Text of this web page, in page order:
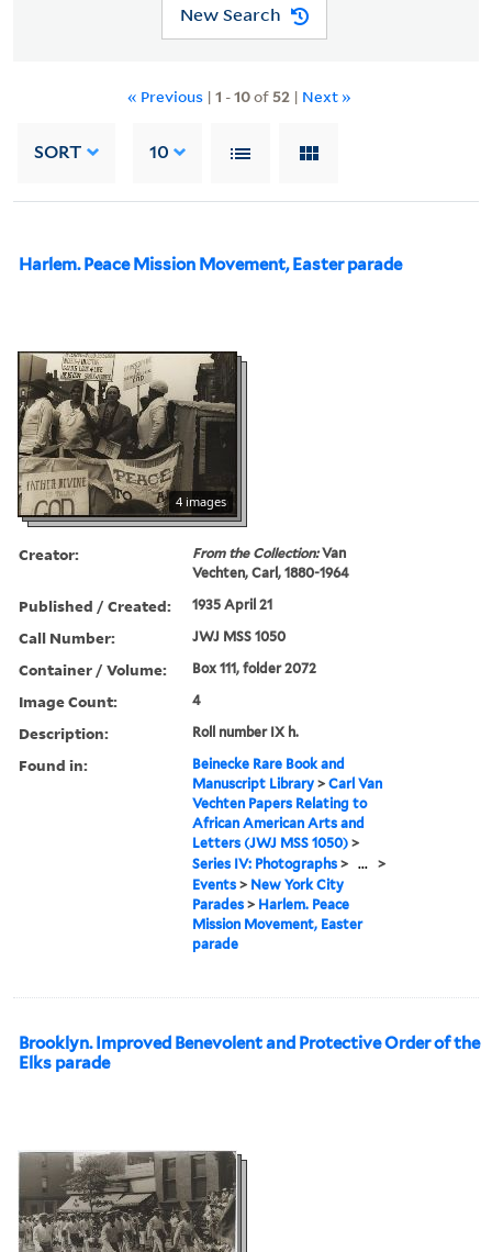
New Search
« Previous | 1 -10of 52 | Next »
SORT 10
Harlem. Peace Mission Movement, Easter parade
4 images
Creator: From the Collection:Van
Vechten, Carl, 1880-1964
Published / Created: 1935 April 21
Call Number: JWJ MSS 1050
Container / Volume: Box 111, folder 2072
Image Count: 4
Description: Roll number IX h.
Found in:
Beinecke Rare Book and
Manuscript Library >Carl Van
Vechten Papers Relating to
African American Arts and
Letters (JWJ MSS 1050) >
Series IV: Photographs > ... >
Events > New York City
Parades > Harlem. Peace
Mission Movement, Easter
parade
Brooklyn. Improved Benevolent and Protective Order of the
Elks parade